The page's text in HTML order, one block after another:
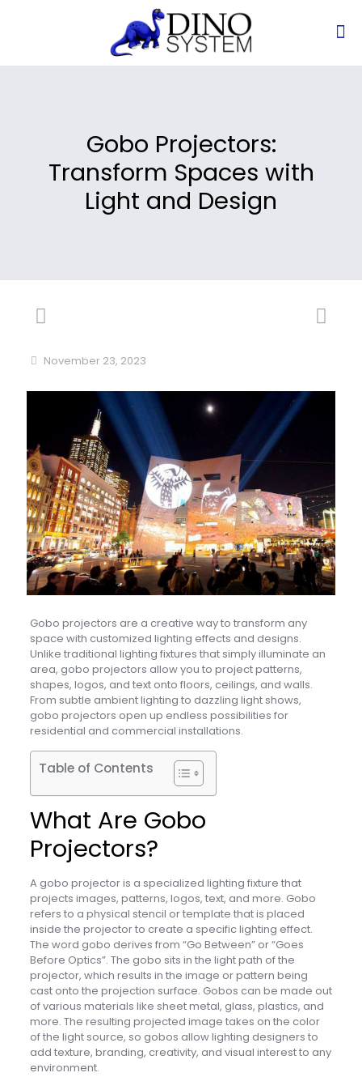
Gobo Projectors:
Transform Spaces with
Light and Design
November 23, 2023
Gobo projectors are a creative way to transform any
space with customized lighting effects and designs.
Unlike traditional lighting fixtures that simply illuminate an
area, gobo projectors allow you to project patterns,
shapes, logos, and text onto floors, ceilings, and walls.
From subtle ambient lighting to dazzling light shows,
gobo projectors open up endless possibilities for
residential and commercial installations.
Table of Contents
What Are Gobo
Projectors?
A gobo projector is a specialized lighting fixture that
projects images, patterns, logos, text, and more. Gobo
refers to a physical stencil or template that is placed
inside the projector to create a specific lighting effect.
The word gobo derives from “Go Between” or “Goes
Before Optics”. The gobo sits in the light path of the
projector, which results in the image or pattern being
cast onto the projection surface. Gobos can be made out
of various materials like sheet metal, glass, plastics, and
more. The resulting projected image takes on the color
of the light source, so gobos allow lighting designers to
add texture, branding, creativity, and visual interest to any
environment.